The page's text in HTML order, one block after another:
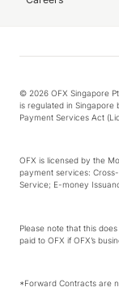
© 2026 OFX Singapore
is regulated in
Payment Services Act
OFX is licensed by the
payment services:
Service; E-money
Please note that this
paid to OFX if OFX’s
*Forward Contracts are